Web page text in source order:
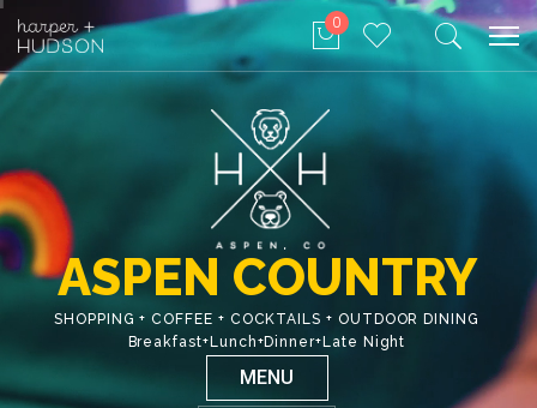
0
ASPEN COUNTRY
SHOPPING + COFFEE + COCKTAILS + OUTDOOR DINING
Breakfast+Lunch+Dinner+Late Night
MENU